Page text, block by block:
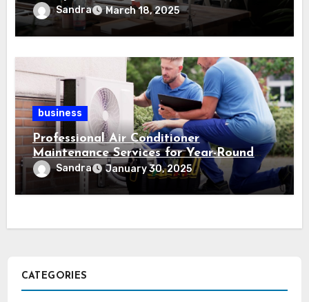
information
Sandra March 18, 2025
business
Professional Air Conditioner
Maintenance Services for Year-Round
Comfort
Sandra January 30, 2025
CATEGORIES